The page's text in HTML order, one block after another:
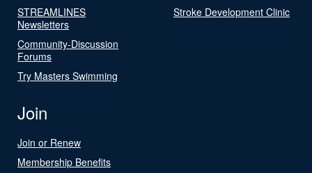
STREAMLINES
Newsletters
Community-Discussion
Forums
Try Masters Swimming
Stroke Development Clinic
Join
Join or Renew
Membership Benefits